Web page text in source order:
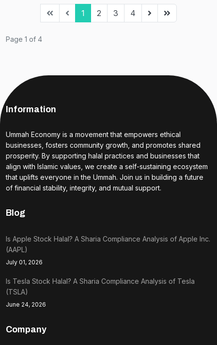
1 2 3 4
Page 1 of 4
Information
Ummah Economy is a movement that empowers ethical
businesses, fosters community growth, and promotes shared
prosperity. By supporting halal practices and businesses that
align with Islamic values, we create a self-sustaining ecosystem
that uplifts everyone in the Ummah. Join us in building a future
of financial stability, integrity, and mutual support.
Blog
Is Apple Stock Halal? A Sharia Compliance Analysis of Apple Inc.
(AAPL)
July 01, 2026
Is Tesla Stock Halal? A Sharia Compliance Analysis of Tesla
(TSLA)
June 24, 2026
Company